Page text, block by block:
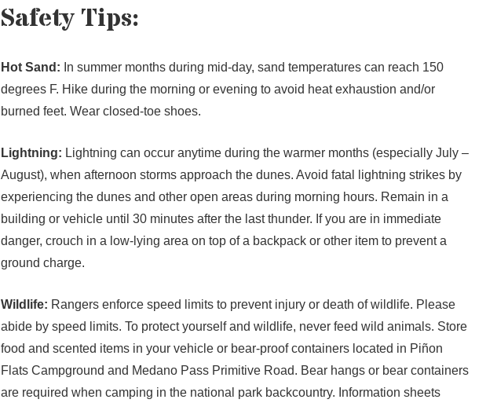
Safety Tips:
Hot Sand: In summer months during mid-day, sand temperatures can reach 150
degrees F. Hike during the morning or evening to avoid heat exhaustion and/or
burned feet. Wear closed-toe shoes.
Lightning: Lightning can occur anytime during the warmer months (especially July –
August), when afternoon storms approach the dunes. Avoid fatal lightning strikes by
experiencing the dunes and other open areas during morning hours. Remain in a
building or vehicle until 30 minutes after the last thunder. If you are in immediate
danger, crouch in a low-lying area on top of a backpack or other item to prevent a
ground charge.
Wildlife: Rangers enforce speed limits to prevent injury or death of wildlife. Please
abide by speed limits. To protect yourself and wildlife, never feed wild animals. Store
food and scented items in your vehicle or bear-proof containers located in Piñon
Flats Campground and Medano Pass Primitive Road. Bear hangs or bear containers
are required when camping in the national park backcountry. Information sheets